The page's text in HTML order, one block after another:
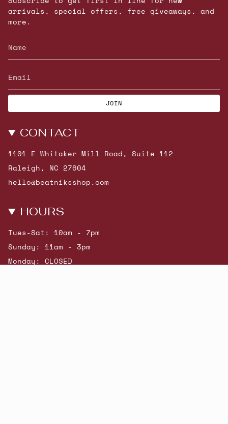
arrivals, special offers, free giveaways, and
more.
JOIN
CONTACT
1101 E Whitaker Mill Road, Suite 112
Raleigh, NC 27604
hello@beatniksshop.com
HOURS
Tues-Sat: 10am - 7pm
Sunday: 11am - 3pm
Monday: CLOSED